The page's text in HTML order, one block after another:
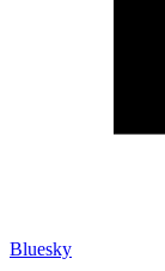
Bluesky